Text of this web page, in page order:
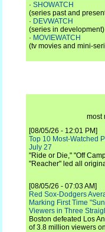
· SHOWATCH
(series past and
· DEVWATCH
(series in development)
· MOVIEWATCH
(tv movies and mini-
most
[08/05/26 - 12:01 PM]
Top 10 Most-Watched
July 27
"Ride or Die," "Off
"Reacher" led all
[08/05/26 - 07:03 AM]
Red Sox-Dodgers
Marking First Time
Viewers in Three
Boston defeated Los
of 3.8 million viewers